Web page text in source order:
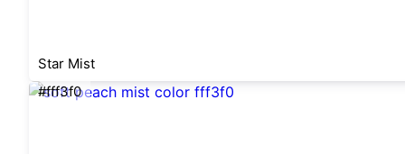
Star Mist
#fff3f0